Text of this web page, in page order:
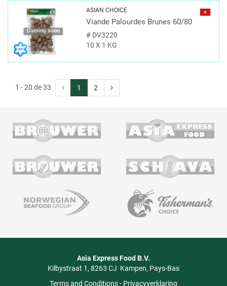
Coming soon
ASIAN CHOICE
Viande Palourdes Brunes 60/80
#DV3220
10 X 1 KG
1 - 20 de 33 1 2
Asia Express Food B.V.
Kilbystraat 1 8263 CJ Kampen Pays-Bas
Terms and Conditions- Privacyverklaring